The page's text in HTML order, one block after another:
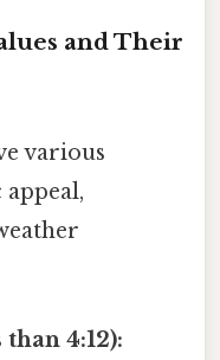
and Their
various
4:12):